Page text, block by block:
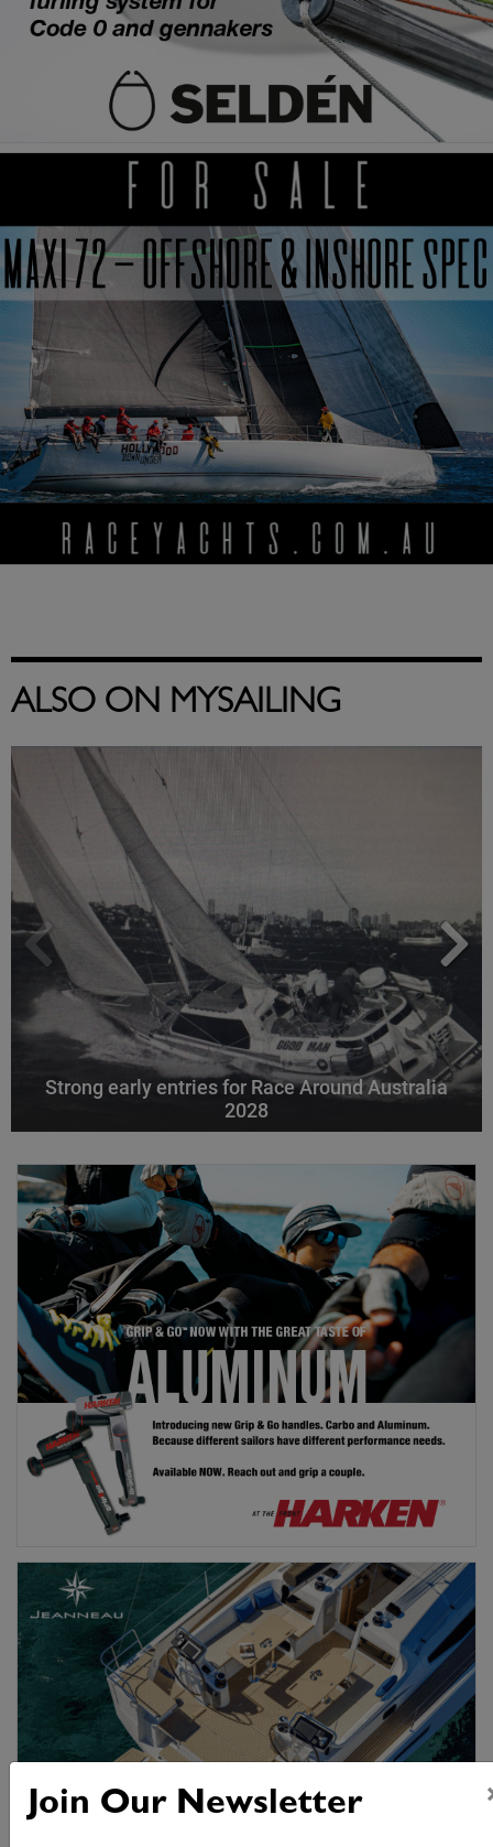
ALSO ON MYSAILING
Strong early entries for Race Around Australia
2028
Join Our Newsletter